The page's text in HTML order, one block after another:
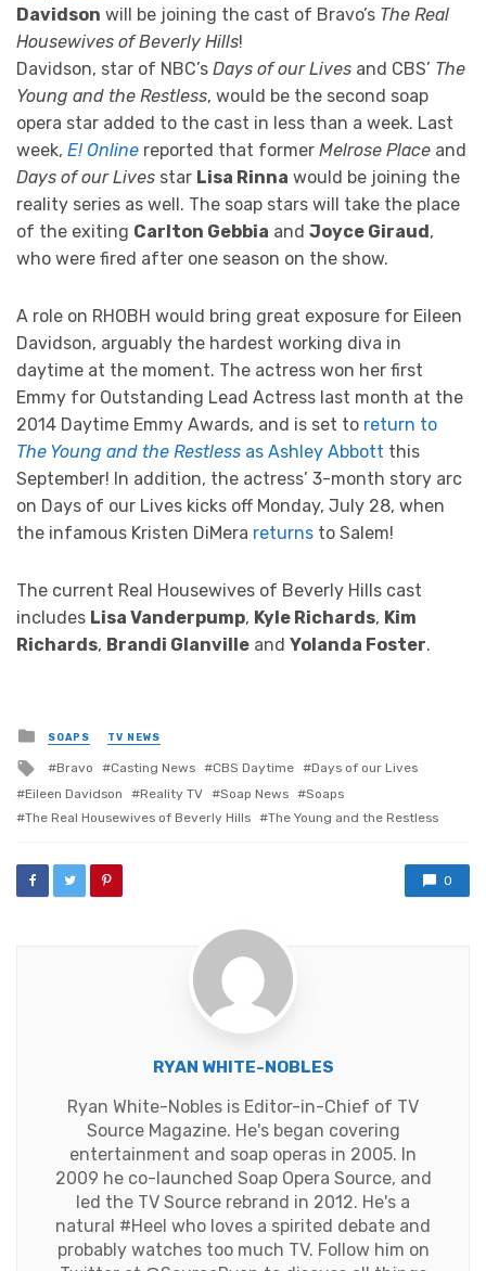
Davidson will be joining the cast of Bravo’s The Real
Housewives of Beverly Hills!
Davidson, star of NBC’s Days of our Lives and CBS’ The
Young and the Restless, would be the second soap
opera star added to the cast in less than a week. Last
week, E! Online reported that former Melrose Place and
Days of our Lives star Lisa Rinna would be joining the
reality series as well. The soap stars will take the place
of the exiting Carlton Gebbia and Joyce Giraud ,
who were fired after one season on the show.
A role on RHOBH would bring great exposure for Eileen
Davidson, arguably the hardest working diva in
daytime at the moment. The actress won her first
Emmy for Outstanding Lead Actress last month at the
2014 Daytime Emmy Awards, and is set to return to
The Young and the Restless as Ashley Abbott this
September! In addition, the actress’ 3-month story arc
on Days of our Lives kicks off Monday, July 28, when
the infamous Kristen DiMera returns to Salem!
The current Real Housewives of Beverly Hills cast
includes Lisa Vanderpump, Kyle Richards, Kim
Richards, Brandi Glanville and Yolanda Foster.
Posted
in
SOAPS TV NEWS
Tagged
with
Bravo Casting News CBS Daytime
Days of our Lives
Eileen Davidson
Reality TV Soap News
Soaps
The Real Housewives of Beverly Hills
The Young and the Restless
0
RYAN WHITE-NOBLES
Ryan White-Nobles is Editor-in-Chief of TV
Source Magazine. He's began covering
entertainment and soap operas in 2005. In
2009 he co-launched Soap Opera Source, and
led the TV Source rebrand in 2012. He's a
natural #Heel who loves a spirited debate and
probably watches too much TV. Follow him on